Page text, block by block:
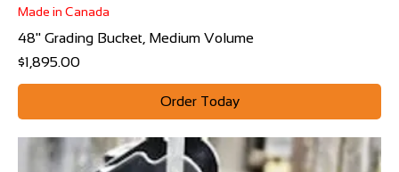
Made in Canada
48" Grading Bucket, Medium Volume
Price
$1,895.00
Order Today